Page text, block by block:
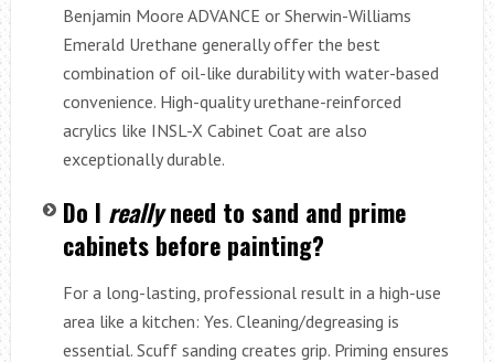
Benjamin Moore ADVANCE or Sherwin-Williams
Emerald Urethane generally offer the best
combination of oil-like durability with water-based
convenience. High-quality urethane-reinforced
acrylics like INSL-X Cabinet Coat are also
exceptionally durable.
Do I reallyneed to sand and prime
cabinets before painting?
For a long-lasting, professional result in a high-use
area like a kitchen: Yes. Cleaning/degreasing is
essential. Scuff sanding creates grip. Priming ensures